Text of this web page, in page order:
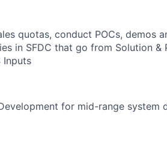
quotas, conduct POCs, demos
in SFDC that go from Solution &
Inputs
for mid-range system